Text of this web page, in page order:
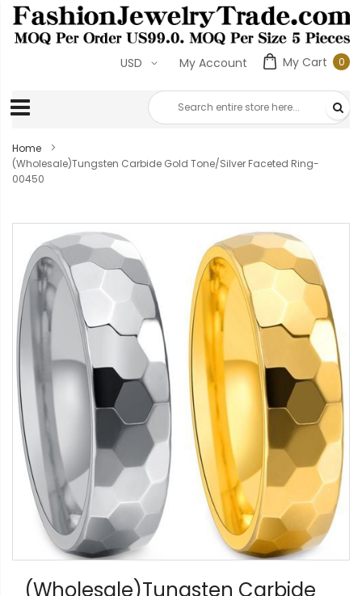
My Cart 00
My Account
USD
Home
(Wholesale)Tungsten Carbide Gold Tone/Silver Faceted Ring-
00450
end
of
the
images
gallery
(Wholesale)Tungsten Carbide